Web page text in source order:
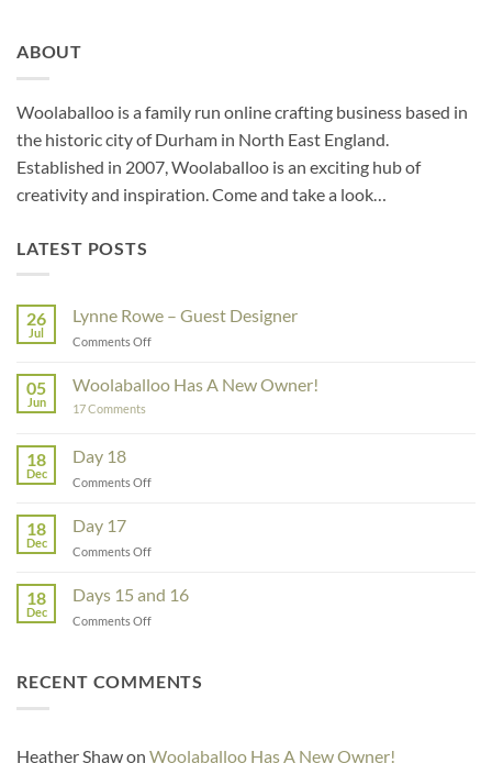
ABOUT
Woolaballoo is a family run online crafting business based in
the historic city of Durham in North East England.
Established in 2007, Woolaballoo is an exciting hub of
creativity and inspiration. Come and take a look…
LATEST POSTS
26
Jul
Lynne Rowe – Guest Designer
Comments Offon
Rowe
05
Jun
Woolaballoo Has A New Owner!
17 Comments
Owner!
18
Dec
Day 18
Comments Offon
18
Dec
Day 17
Comments Offon
17
18
Dec
Days 15 and 16
Comments Offon
and
RECENT COMMENTS
Heather Shawon Woolaballoo Has A New Owner!